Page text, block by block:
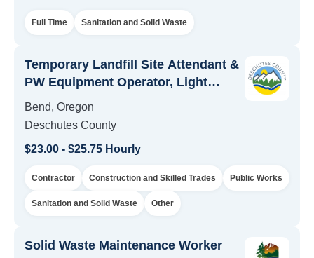
Full Time Sanitation and Solid Waste
Temporary Landfill Site Attendant &
PW Equipment Operator, Light
Positions - Solid Waste
Bend, Oregon
Deschutes County
$23.00 - $25.75 Hourly
Contractor Construction and Skilled Trades Public Works
Sanitation and Solid Waste Other
Solid Waste Maintenance Worker